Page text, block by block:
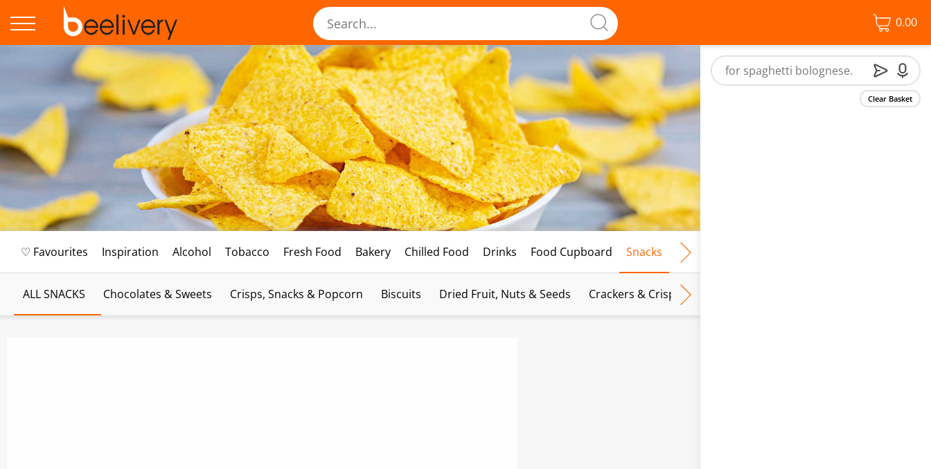
0.00
♡ Favourites Inspiration Alcohol Tobacco Fresh Food Bakery Chilled Food Drinks Food Cupboard Snacks Frozen Food
ALL SNACKS Chocolates & Sweets Crisps, Snacks & Popcorn Biscuits Dried Fruit, Nuts & Seeds Crackers & Crispbreads
Clear Basket